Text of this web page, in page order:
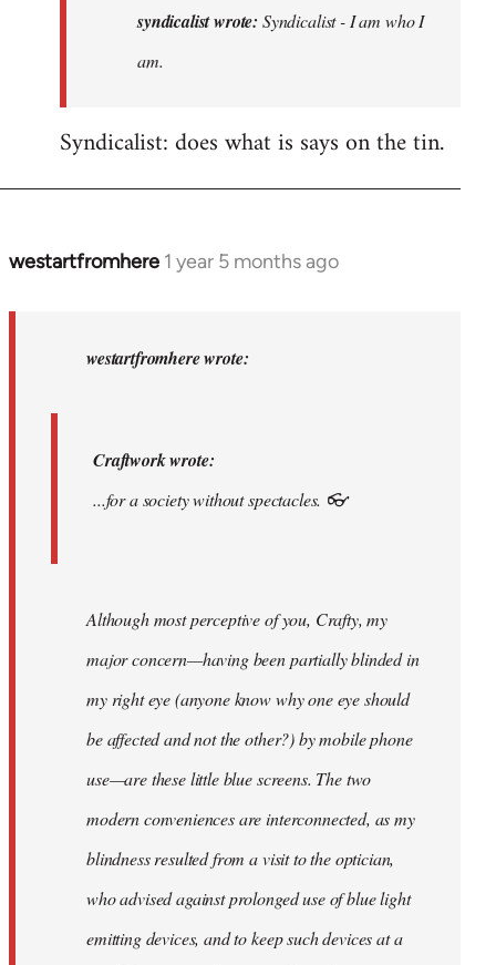
Syndicalist
am
who
am.
syndicalist
syndicalist wrote: Syndicalist - I am who I
am.
Syndicalist: does what is says on the tin.
westartfromhere 1 year 5 months ago
In
Craftwork
westartfromhere
westartfromhere wrote:
Craftwork wrote:
...for a society without spectacles. 👓
Although most perceptive of you, Crafty, my
major concern—having been partially blinded in
my right eye (anyone know why one eye should
be affected and not the other?) by mobile phone
use—are these little blue screens. The two
modern conveniences are interconnected, as my
blindness resulted from a visit to the optician,
who advised against prolonged use of blue light
emitting devices, and to keep such devices at a